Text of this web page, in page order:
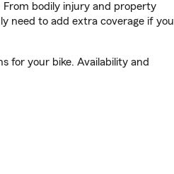
bodily injury and property
need to add extra coverage if you
for your bike. Availability and